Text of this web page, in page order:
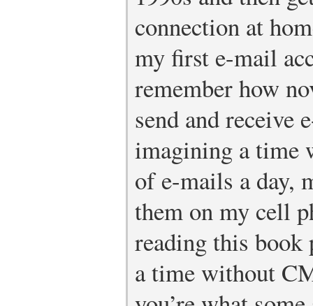
connection at
my first e-mail
remember how
send and receive
imagining a time
of e-mails a day,
them on my cell
reading this book
a time without